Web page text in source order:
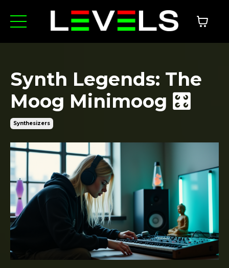
Synth Legends: The
Moog Minimoog 🎛️
Synthesizers